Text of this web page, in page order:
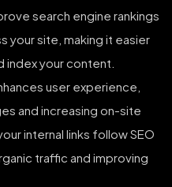
search engine rankings
your site, making it easier
index your content.
user experience,
and increasing on-site
internal links follow SEO
traffic and improving